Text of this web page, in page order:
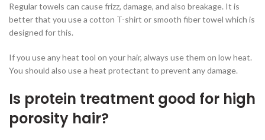
Regular towels can cause frizz, damage, and also breakage. It is
better that you use a cotton T-shirt or smooth fiber towel which is
designed for this.
If you use any heat tool on your hair, always use them on low heat.
You should also use a heat protectant to prevent any damage.
Is protein treatment good for high
porosity hair?